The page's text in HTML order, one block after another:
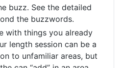
buzz. See the detailed
the buzzwords.
with things you already
length session can be a
to unfamiliar areas, but